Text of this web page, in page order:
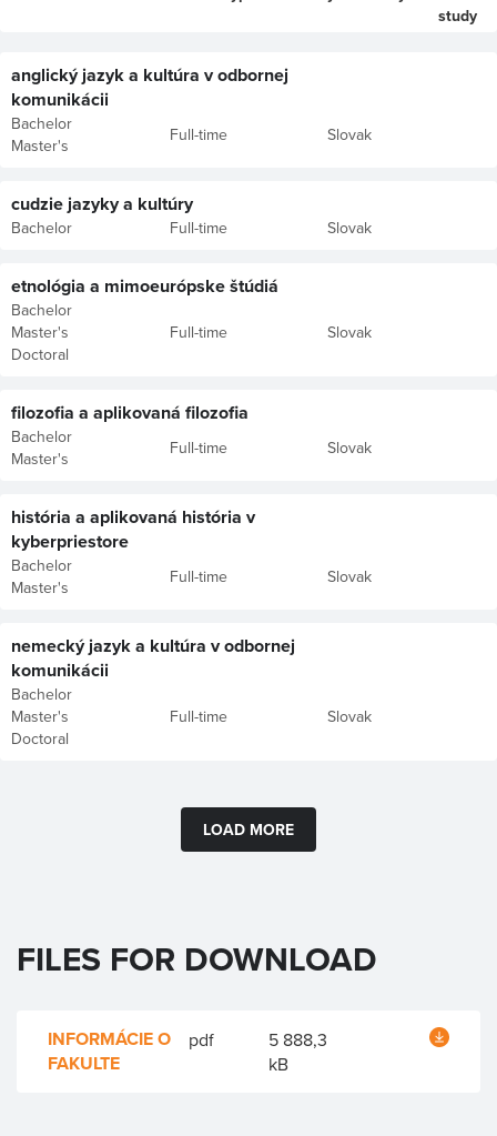
study
anglický jazyk a kultúra v odbornej
komunikácii
Bachelor
Master's
Full-time Slovak
cudzie jazyky a kultúry
Bachelor Full-time Slovak
etnológia a mimoeurópske štúdiá
Bachelor
Master's
Doctoral
Full-time Slovak
filozofia a aplikovaná filozofia
Bachelor
Master's
Full-time Slovak
história a aplikovaná história v
kyberpriestore
Bachelor
Master's
Full-time Slovak
nemecký jazyk a kultúra v odbornej
komunikácii
Bachelor
Master's
Doctoral
Full-time Slovak
LOAD MORE
FILES FOR DOWNLOAD
INFORMÁCIE O
FAKULTE
pdf
5 888,3
kB